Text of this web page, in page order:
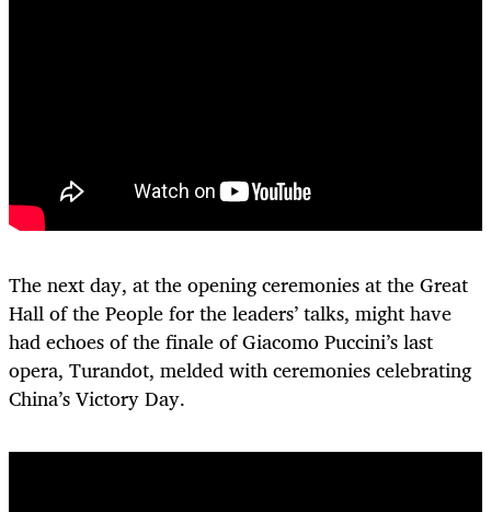
The next day, at the opening ceremonies at the Great
Hall of the People for the leaders’ talks, might have
had echoes of the finale of Giacomo Puccini’s last
opera, Turandot, melded with ceremonies celebrating
China’s Victory Day.